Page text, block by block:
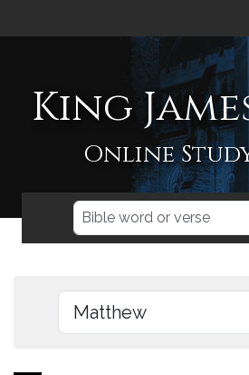
King
Online